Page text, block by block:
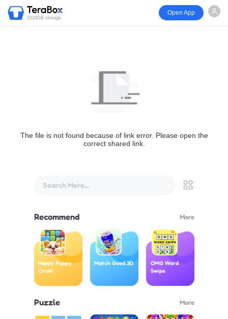
1024GB storage
Open App
The file is not found because of link error. Please open the
correct shared link.